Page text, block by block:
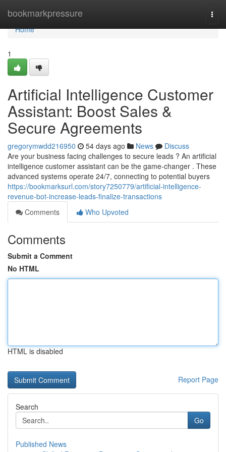
bookmarkpressure
Home
Home
1
Artificial Intelligence Customer
Assistant: Boost Sales &
Secure Agreements
gregorymwdd216950 54 days ago News
Discuss
Are your business facing challenges to secure leads ? An artificial
intelligence customer assistant can be the game-changer . These
advanced systems operate 24/7, connecting to potential buyers
https://bookmarksurl.com/story7250779/artificial-intelligence-
revenue-bot-increase-leads-finalize-transactions
Comments
Who Upvoted
Comments
Submit a Comment
No HTML
HTML is disabled
Report Page
Search
Go
Published News